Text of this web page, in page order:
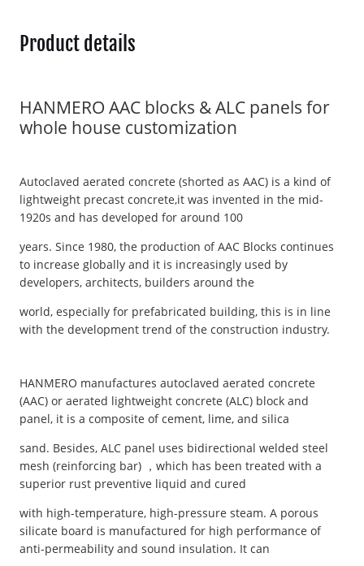
Product details
HANMERO AAC blocks & ALC panels for
whole house customization
Autoclaved aerated concrete (shorted as AAC) is a kind of
lightweight precast concrete,it was invented in the mid-
1920s and has developed for around 100
years. Since 1980, the production of AAC Blocks continues
to increase globally and it is increasingly used by
developers, architects, builders around the
world, especially for prefabricated building, this is in line
with the development trend of the construction industry.
HANMERO manufactures autoclaved aerated concrete
(AAC) or aerated lightweight concrete (ALC) block and
panel, it is a composite of cement, lime, and silica
sand. Besides, ALC panel uses bidirectional welded steel
mesh (reinforcing bar) ，which has been treated with a
superior rust preventive liquid and cured
with high-temperature, high-pressure steam. A porous
silicate board is manufactured for high performance of
anti-permeability and sound insulation. It can